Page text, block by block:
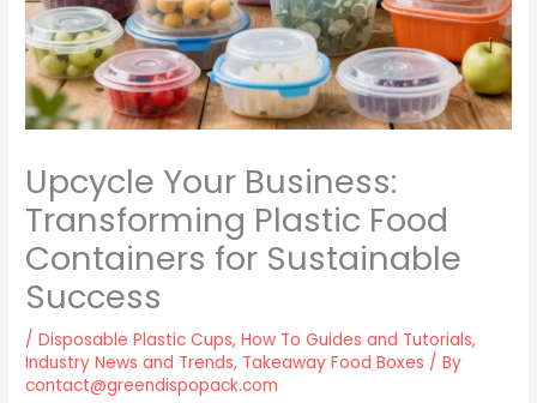
Upcycle Your Business:
Transforming Plastic Food
Containers for Sustainable
Success
/Disposable Plastic Cups,How To Guides and Tutorials,
Industry News and Trends, Takeaway Food Boxes / By
contact@greendispopack.com